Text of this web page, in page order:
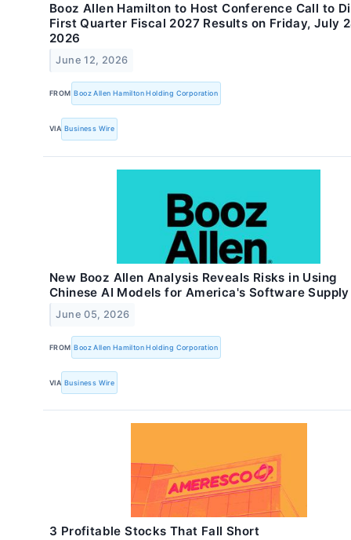
Booz Allen Hamilton to Host Conference Call to
First Quarter Fiscal 2027 Results on Friday, July
2026
June 12, 2026
FROM Booz Allen Hamilton Holding Corporation
VIA Business Wire
New Booz Allen Analysis Reveals Risks in Using
Chinese AI Models for America's Software
June 05, 2026
FROM Booz Allen Hamilton Holding Corporation
VIA Business Wire
3 Profitable Stocks That Fall Short